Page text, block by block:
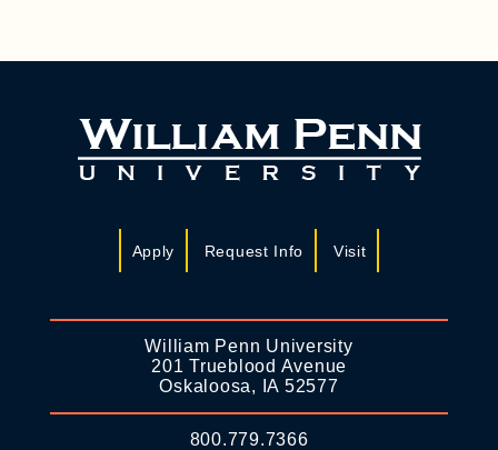
Apply Request Info Visit
William Penn University
201 Trueblood Avenue
Oskaloosa, IA 52577
800.779.7366